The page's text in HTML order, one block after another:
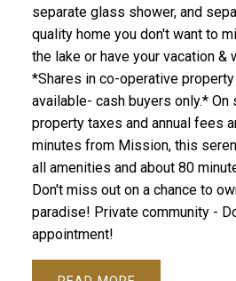
separate glass shower, and
quality home you don't want to
the lake or have your vacation &
*Shares in co-operative
available- cash buyers only.*
property taxes and annual fees
minutes from Mission, this
all amenities and about 80
Don't miss out on a chance to
paradise! Private community -
appointment!